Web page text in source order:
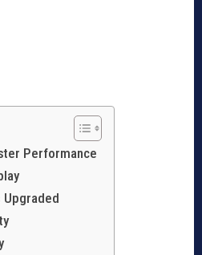
Performance
Upgraded